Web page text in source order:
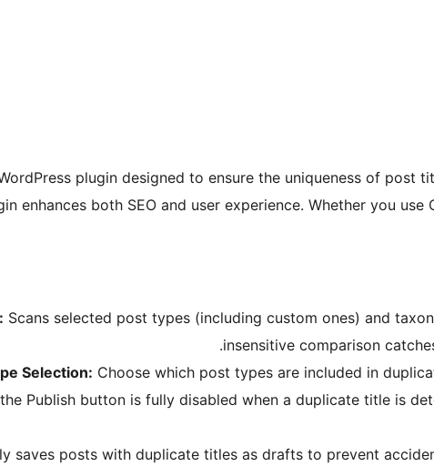
plugin designed to ensure the uniqueness of post
enhances both SEO and user experience. Whether you
Scans selected post types (including custom ones) and
insensitive comparison
Selection: Choose which post types are included in
Publish button is fully disabled when a duplicate title is
saves posts with duplicate titles as drafts to prevent